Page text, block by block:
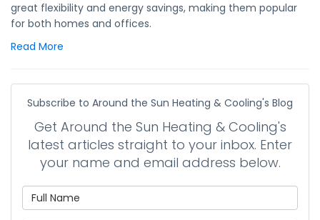
great flexibility and energy savings, making them popular
for both homes and offices.
Read More
Subscribe to Around the Sun Heating & Cooling's Blog
Get Around the Sun Heating & Cooling's
latest articles straight to your inbox. Enter
your name and email address below.